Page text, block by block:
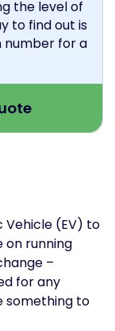
the level of
to find out is
number for a
Vehicle (EV) to
on running
–
for any
something to